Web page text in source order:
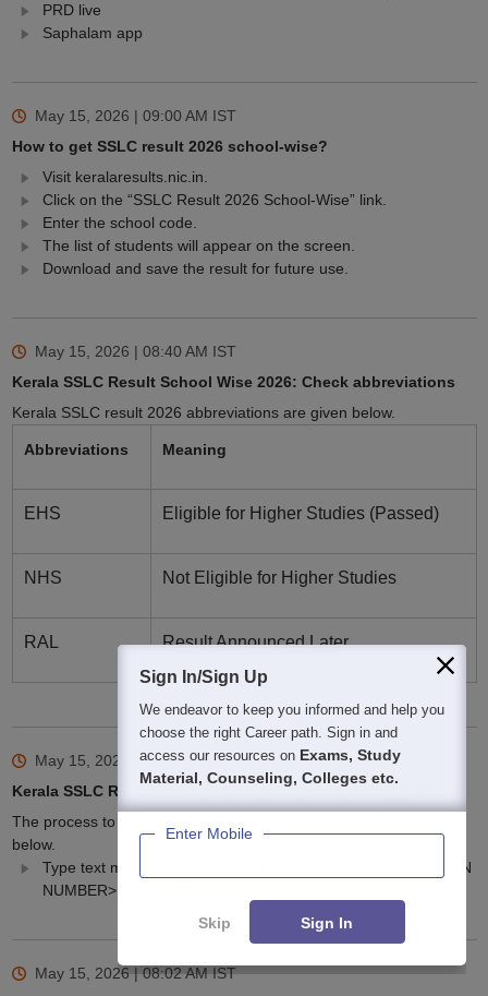
PRD live
Saphalam app
May 15, 2026 | 09:00 AM IST
How to get SSLC result 2026 school-wise?
Visit keralaresults.nic.in.
Click on the “SSLC Result 2026 School-Wise” link.
Enter the school code.
The list of students will appear on the screen.
Download and save the result for future use.
May 15, 2026 | 08:40 AM IST
Kerala SSLC Result School Wise 2026: Check abbreviations
Kerala SSLC result 2026 abbreviations are given below.
Abbreviations Meaning
EHS Eligible for Higher Studies (Passed)
NHS Not Eligible for Higher Studies
RAL Result Announced Later
May 15, 2026 | 08:20 AMIST
Kerala SSLC Result 2026: School-wise result through SMS
The process to check Kerala SSLC result 2026 via SMS is given
below.
Type text message in the format KERALA10 <REGISTRATION
NUMBER> and send the same to 56263.
May 15, 2026 | 08:02 AMIST
Sign In/Sign Up
We endeavor to keep you informed and help you
choose the right Career path. Sign in and
access our resources on Exams, Study
Material, Counseling, Colleges etc.
Enter Mobile
Skip Sign In